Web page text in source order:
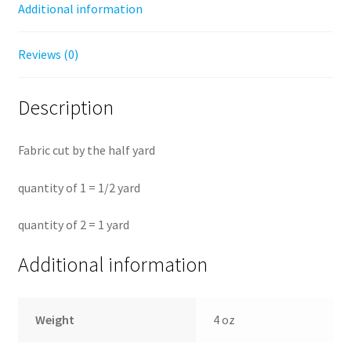
Additional information
Reviews (0)
Description
Fabric cut by the half yard
quantity of 1 = 1/2 yard
quantity of 2 = 1 yard
Additional information
Weight 4 oz